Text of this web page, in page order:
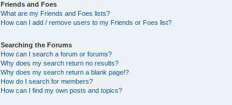
Friends and Foes
What are my Friends and Foes lists?
How can I add / remove users to my Friends or Foes list?
Searching the Forums
How can I search a forum or forums?
Why does my search return no results?
Why does my search return a blank page!?
How do I search for members?
How can I find my own posts and topics?